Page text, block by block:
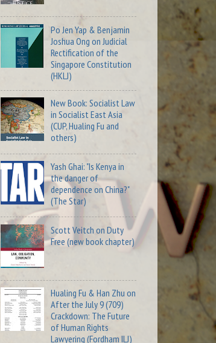
Po Jen Yap & Benjamin
Joshua Ong on Judicial
Rectification of the
Singapore Constitution
(HKLJ)
New Book: Socialist Law
in Socialist East Asia
(CUP, Hualing Fu and
others)
Yash Ghai: "Is Kenya in
the danger of
dependence on China?"
(The Star)
Scott Veitch on Duty
Free (new book chapter)
Hualing Fu & Han Zhu on
After the July 9 (709)
Crackdown: The Future
of Human Rights
Lawyering (Fordham ILJ)